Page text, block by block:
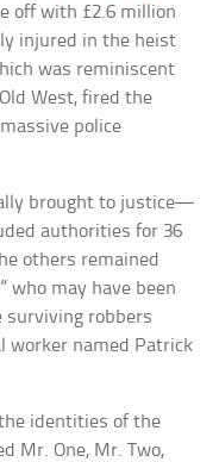
off with £2.6 million
injured in the heist
was reminiscent
West, fired the
police
brought to justice—
authorities for 36
others remained
who may have been
surviving robbers
worker named Patrick
identities of the
Mr. One, Mr. Two,